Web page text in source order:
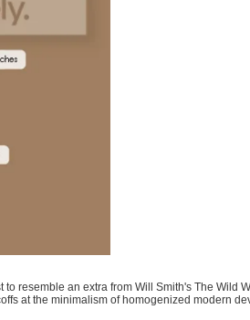
resemble an extra from Will Smith's The Wild
at the minimalism of homogenized modern